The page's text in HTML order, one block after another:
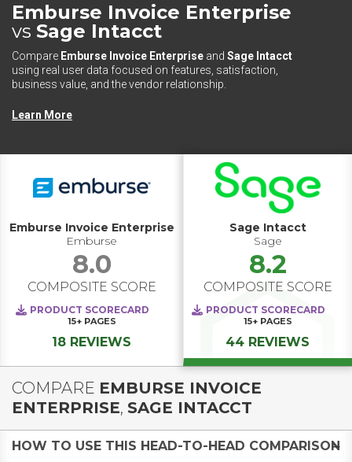
Emburse Invoice Enterprise
vs Sage Intacct
Compare Emburse Invoice Enterprise and Sage Intacct
using real user data focused on features, satisfaction,
business value, and the vendor relationship.
Learn More
Emburse Invoice Enterprise
Emburse
8.0
COMPOSITE SCORE
PRODUCT SCORECARD
15+ PAGES
18 REVIEWS
Sage Intacct
Sage
8.2
COMPOSITE SCORE
PRODUCT SCORECARD
15+ PAGES
44 REVIEWS
COMPARE EMBURSE INVOICE
ENTERPRISE, SAGE INTACCT
HOW TO USE THIS HEAD-TO-HEAD COMPARISON